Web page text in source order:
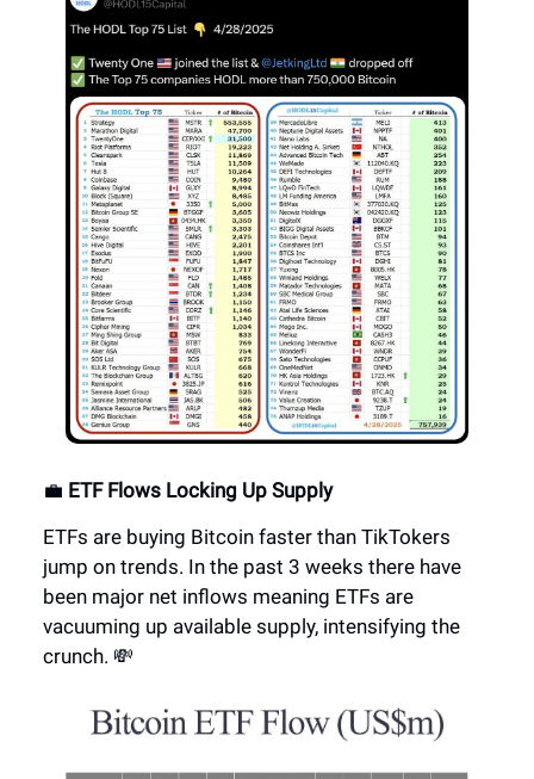
💼 ETF Flows Locking Up Supply
ETFs are buying Bitcoin faster than TikTokers
jump on trends. In the past 3 weeks there have
been major net inflows meaning ETFs are
vacuuming up available supply, intensifying the
crunch. 💸